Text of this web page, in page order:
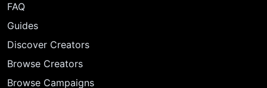
FAQ
Guides
Discover Creators
Browse Creators
Browse Campaigns